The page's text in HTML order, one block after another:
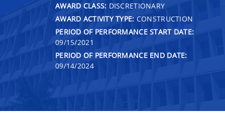
AWARD CLASS: DISCRETIONARY
AWARD ACTIVITY TYPE: CONSTRUCTION
PERIOD OF PERFORMANCE START DATE:
09/15/2021
PERIOD OF PERFORMANCE END DATE:
09/14/2024